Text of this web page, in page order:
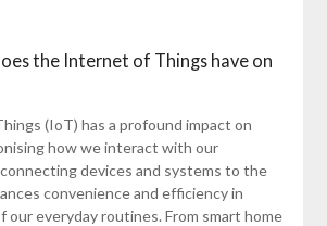
the Internet of Things have on
(IoT) has a profound impact on
how we interact with our
devices and systems to the
convenience and efficiency in
our everyday routines. From smart home